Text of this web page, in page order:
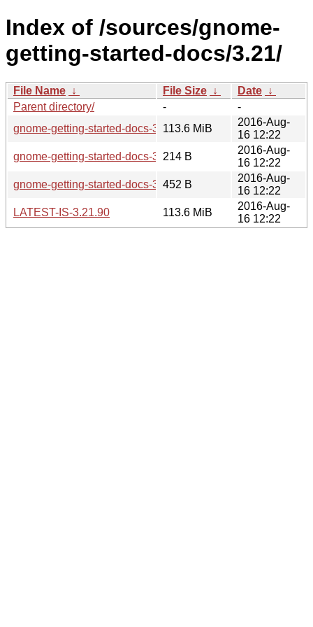
Index of /sources/gnome-
getting-started-docs/3.21/
File Name ↓ File Size ↓ Date ↓
Parent directory/
-
-
gnome-getting-started-docs-3.21.90.tar.xz
113.6 MiB
2016-Aug-
16 12:22
gnome-getting-started-docs-3.21.90.sha256sum
214 B
2016-Aug-
16 12:22
gnome-getting-started-docs-3.21.90.news
452 B
2016-Aug-
16 12:22
LATEST-IS-3.21.90
113.6 MiB
2016-Aug-
16 12:22